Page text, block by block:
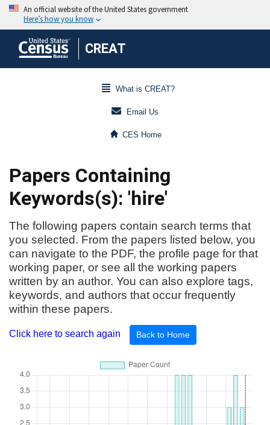
CREAT
What is CREAT?
Email Us
CES Home
Papers Containing
Keywords(s): 'hire'
The following papers contain search terms that
you selected. From the papers listed below, you
can navigate to the PDF, the profile page for that
working paper, or see all the working papers
written by an author. You can also explore tags,
keywords, and authors that occur frequently
within these papers.
Click here to search again Back to Home